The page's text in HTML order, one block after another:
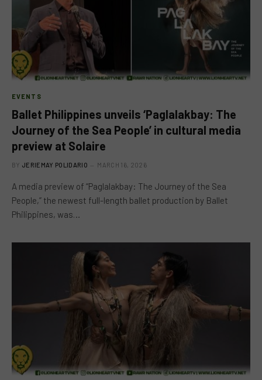
EVENTS
Ballet Philippines unveils ‘Paglalakbay: The
Journey of the Sea People’ in cultural media
preview at Solaire
BY JERIEMAY POLIDARIO MARCH 16, 2026
A media preview of “Paglalakbay: The Journey of the Sea
People,” the newest full-length ballet production by Ballet
Philippines, was…